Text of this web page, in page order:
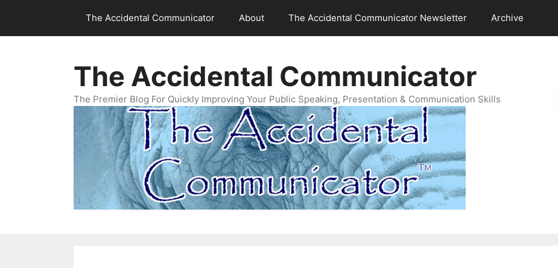
content
The Accidental Communicator About The Accidental Communicator Newsletter Archive
The Accidental Communicator
The Premier Blog For Quickly Improving Your Public Speaking, Presentation & Communication Skills